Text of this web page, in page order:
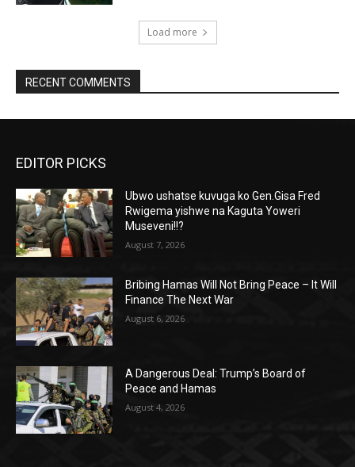
Load more
RECENT COMMENTS
EDITOR PICKS
Ubwo ushatse kuvuga ko Gen.Gisa Fred
Rwigema yishwe na Kaguta Yoweri
Museveni!!?
August 7, 2026
Bribing Hamas Will Not Bring Peace – It Will
Finance The Next War
August 6, 2026
A Dangerous Deal: Trump’s Board of
Peace and Hamas
August 4, 2026